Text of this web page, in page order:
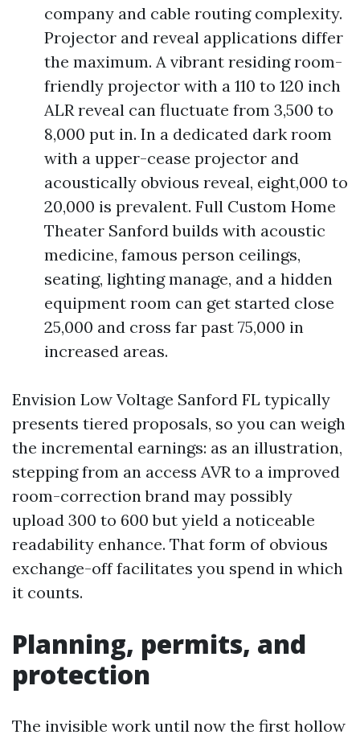
company and cable routing complexity.
Projector and reveal applications differ
the maximum. A vibrant residing room-
friendly projector with a 110 to 120 inch
ALR reveal can fluctuate from 3,500 to
8,000 put in. In a dedicated dark room
with a upper-cease projector and
acoustically obvious reveal, eight,000 to
20,000 is prevalent. Full Custom Home
Theater Sanford builds with acoustic
medicine, famous person ceilings,
seating, lighting manage, and a hidden
equipment room can get started close
25,000 and cross far past 75,000 in
increased areas.
Envision Low Voltage Sanford FL typically
presents tiered proposals, so you can weigh
the incremental earnings: as an illustration,
stepping from an access AVR to a improved
room-correction brand may possibly
upload 300 to 600 but yield a noticeable
readability enhance. That form of obvious
exchange-off facilitates you spend in which
it counts.
Planning, permits, and
protection
The invisible work until now the first hollow